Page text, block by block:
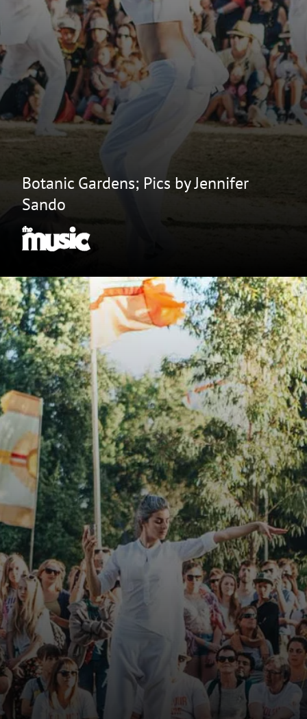
Botanic Gardens; Pics by Jennifer
Sando